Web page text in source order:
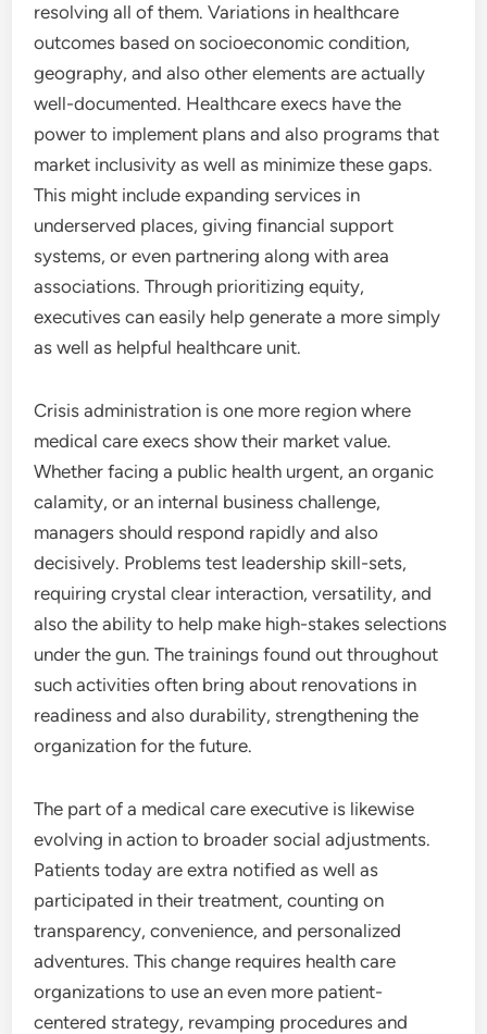
resolving all of them. Variations in healthcare
outcomes based on socioeconomic condition,
geography, and also other elements are actually
well-documented. Healthcare execs have the
power to implement plans and also programs that
market inclusivity as well as minimize these gaps.
This might include expanding services in
underserved places, giving financial support
systems, or even partnering along with area
associations. Through prioritizing equity,
executives can easily help generate a more simply
as well as helpful healthcare unit.
Crisis administration is one more region where
medical care execs show their market value.
Whether facing a public health urgent, an organic
calamity, or an internal business challenge,
managers should respond rapidly and also
decisively. Problems test leadership skill-sets,
requiring crystal clear interaction, versatility, and
also the ability to help make high-stakes selections
under the gun. The trainings found out throughout
such activities often bring about renovations in
readiness and also durability, strengthening the
organization for the future.
The part of a medical care executive is likewise
evolving in action to broader social adjustments.
Patients today are extra notified as well as
participated in their treatment, counting on
transparency, convenience, and personalized
adventures. This change requires health care
organizations to use an even more patient-
centered strategy, revamping procedures and